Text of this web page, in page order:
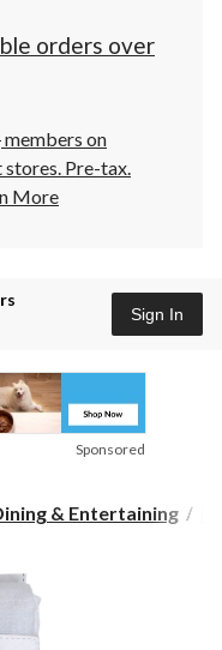
orders over
members on
Pre-tax.
More
Sign In
Sponsored
& Entertaining